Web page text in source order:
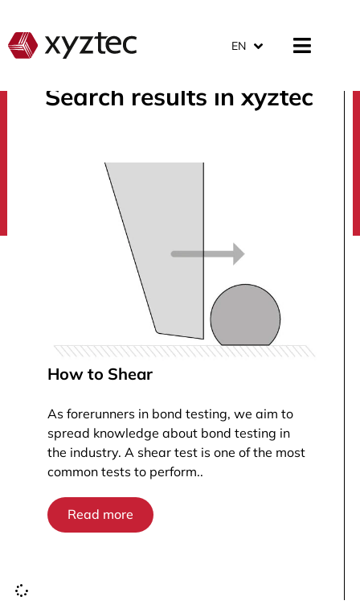
EN
Search results in xyztec
How to Shear
As forerunners in bond testing, we aim to
spread knowledge about bond testing in
the industry. A shear test is one of the most
common tests to perform..
Read more